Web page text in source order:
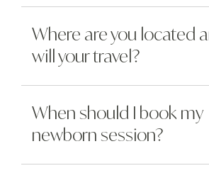
Where are you located
will your travel?
When should I book my
newborn session?